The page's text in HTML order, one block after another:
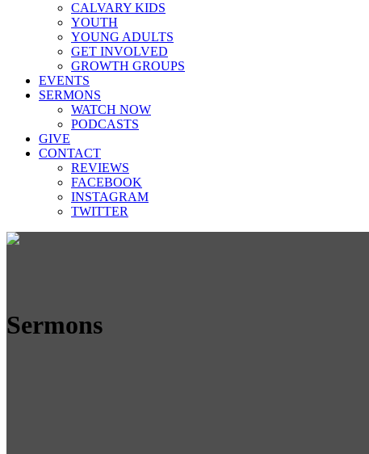
CALVARY KIDS
YOUTH
YOUNG ADULTS
GET INVOLVED
GROWTH GROUPS
EVENTS
SERMONS
WATCH NOW
PODCASTS
GIVE
CONTACT
REVIEWS
FACEBOOK
INSTAGRAM
TWITTER
Sermons